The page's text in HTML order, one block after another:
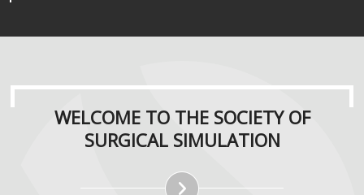
WELCOME TO THE SOCIETY OF
SURGICAL SIMULATION